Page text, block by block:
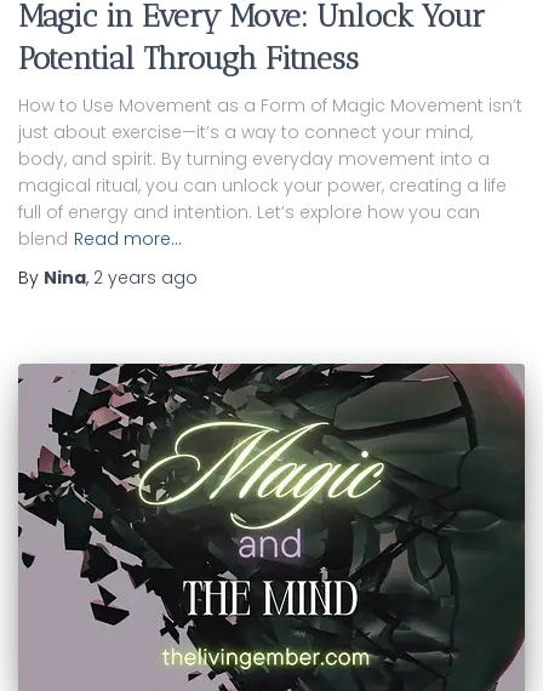
Magic in Every Move: Unlock Your
Potential Through Fitness
How to Use Movement as a Form of Magic Movement isn’t
just about exercise—it’s a way to connect your mind,
body, and spirit. By turning everyday movement into a
magical ritual, you can unlock your power, creating a life
full of energy and intention. Let’s explore how you can
blend Read more…
By Nina, 2 years ago